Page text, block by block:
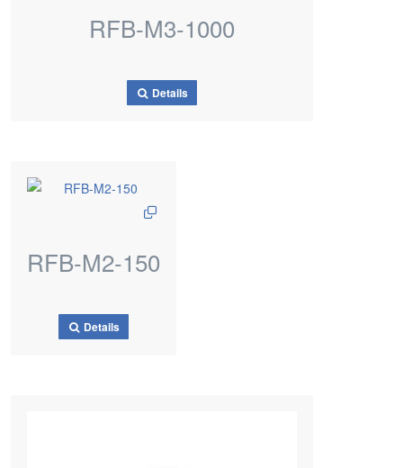
RFB-M3-1000
Details
RFB-M2-150
Details